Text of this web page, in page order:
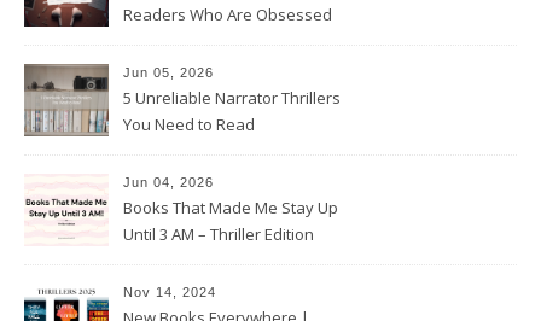
Readers Who Are Obsessed
Jun 05, 2026
5 Unreliable Narrator Thrillers
You Need to Read
Jun 04, 2026
Books That Made Me Stay Up
Until 3 AM – Thriller Edition
Nov 14, 2024